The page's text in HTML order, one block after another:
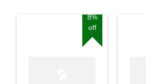
8%
off